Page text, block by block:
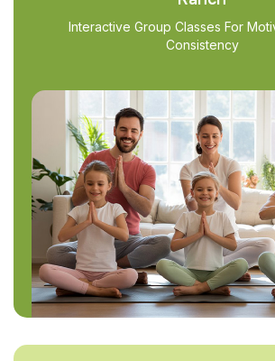
Interactive Group Classes For
Consistency